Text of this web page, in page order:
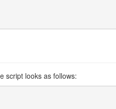
script looks as follows: